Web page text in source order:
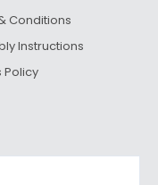
Conditions
Instructions
Policy